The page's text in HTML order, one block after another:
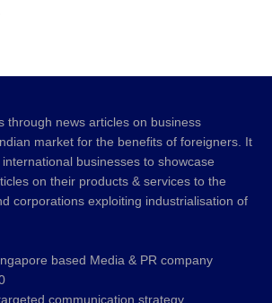
through news articles on business
market for the benefits of foreigners. It
businesses to showcase
on their products & services to the
corporations exploiting industrialisation of
based Media & PR company
communication strategy.